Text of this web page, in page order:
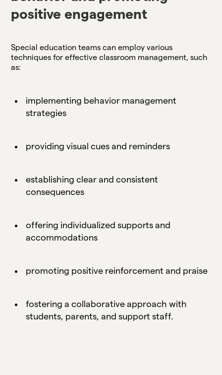
positive engagement
Special education teams can employ various
techniques for effective classroom management, such
as:
implementing behavior management
strategies
providing visual cues and reminders
establishing clear and consistent
consequences
offering individualized supports and
accommodations
promoting positive reinforcement and praise
fostering a collaborative approach with
students, parents, and support staff.